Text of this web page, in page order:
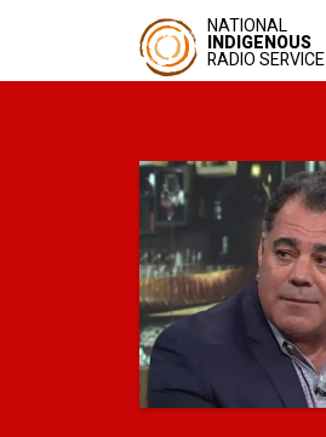
NATIONAL
INDIGENOUS
RADIO SERVICE